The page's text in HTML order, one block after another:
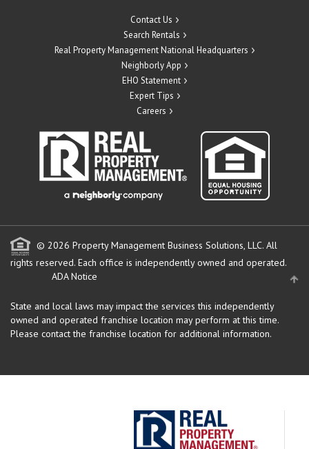
Contact Us
Search Rentals
Real Property Management National Headquarters
Neighborly App
EHO Statement
Expert Tips
Careers
© 2026 Property Management Business Solutions, LLC. All
rights reserved. Each office is independently owned and operated.
ADA Notice
State and local laws may impact the services this independently
owned and operated franchise location may perform at this time.
Please contact the franchise location for additional information.